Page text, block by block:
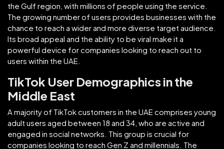
the Gulf region, with millions of people using the service.
The growing number of users provides businesses with the
chance to reach a wider and more diverse target audience.
Its broad appeal and the ability to be viral make it a
powerful device for companies looking to reach out to
users within the UAE.
TikTok User Demographics in the
Middle East
A majority of TikTok customers in the UAE comprises young
adult users aged between 18 and 34, who are active and
engaged in social networks. This group is crucial for
companies looking to reach Gen Z and millennials. The